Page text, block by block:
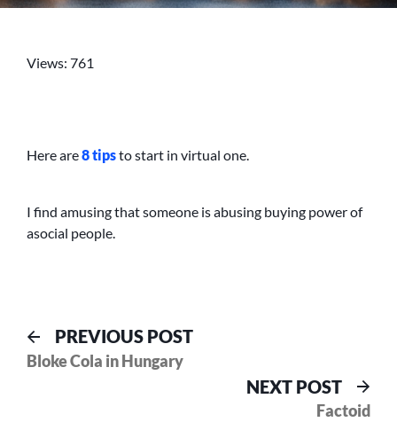
NOT
Views: 761
Here are8 tipsto start in virtual one.
I find amusing that someone is abusing buying power of
asocial people.
Post
navigation
PREVIOUS POSTPrevious
Bloke Cola in Hungary
NEXT POST
Factoid